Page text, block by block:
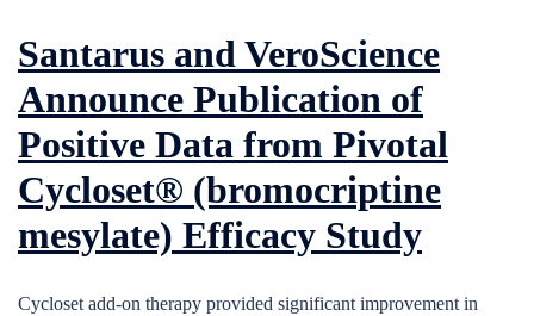
Santarus and VeroScience
Announce Publication of
Positive Data from Pivotal
Cycloset® (bromocriptine
mesylate) Efficacy Study
Cycloset add-on therapy provided significant improvement in